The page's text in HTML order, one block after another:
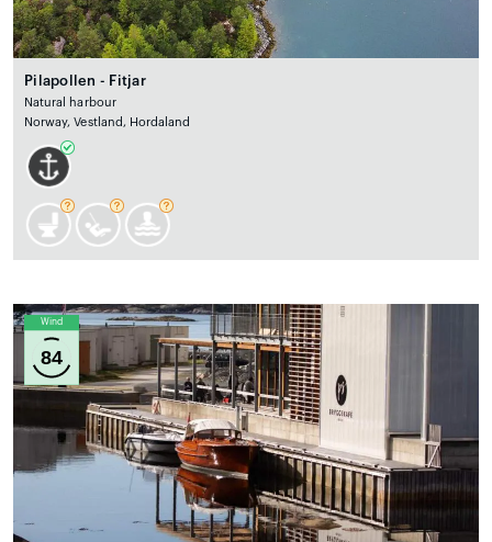
Pilapollen - Fitjar
Natural harbour
Norway, Vestland, Hordaland
Wind
84